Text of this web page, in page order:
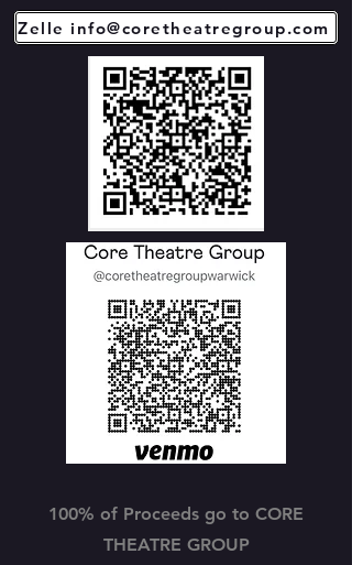
Zelle info@coretheatregroup.com
100% of Proceeds go to CORE
THEATRE GROUP